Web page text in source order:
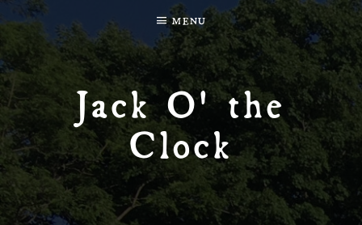
Jack O' the
Clock
MENU